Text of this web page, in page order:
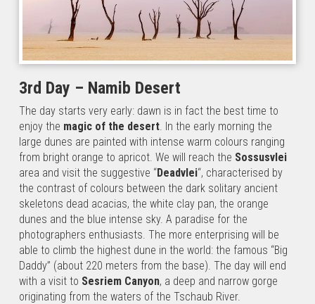
1st Day:
Windhoek
Plateau
National Park
Upon your
arrival at
Windhoek
International…
Namibia
Tour
under the
stars
1st Day –
Windhoek /
Kalahari
Desert Upon
3rd Day – Namib Desert
The day starts very early: dawn is in fact the best time to
enjoy the magic of the desert. In the early morning the
large dunes are painted with intense warm colours ranging
from bright orange to apricot. We will reach the Sossusvlei
area and visit the suggestive “Deadvlei“, characterised by
the contrast of colours between the dark solitary ancient
skeletons dead acacias, the white clay pan, the orange
dunes and the blue intense sky. A paradise for the
photographers enthusiasts. The more enterprising will be
able to climb the highest dune in the world: the famous “Big
Daddy” (about 220 meters from the base). The day will end
with a visit to Sesriem Canyon, a deep and narrow gorge
originating from the waters of the Tschaub River.